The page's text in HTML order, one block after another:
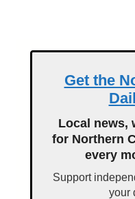
Get the
Local news,
for Northern
every
Support
your